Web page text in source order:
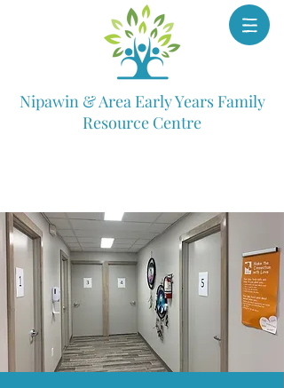
Nipawin & Area Early Years Family
Resource Centre